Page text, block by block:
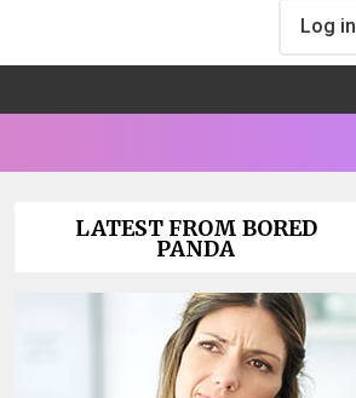
Log in
LATEST FROM BORED
PANDA